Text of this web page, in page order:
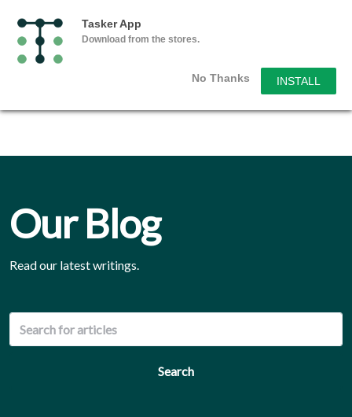
Tasker App
Download from the stores.
No Thanks INSTALL
Our Blog
Read our latest writings.
Search